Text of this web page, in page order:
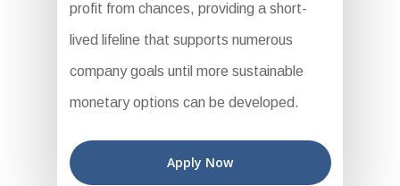
profit from chances, providing a short-
lived lifeline that supports numerous
company goals until more sustainable
monetary options can be developed.
Apply Now